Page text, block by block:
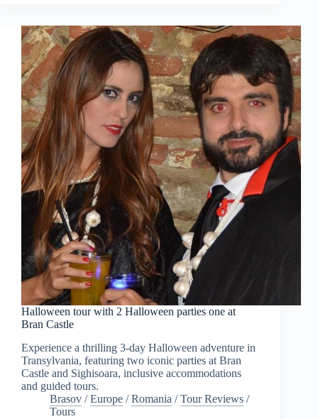
Halloween tour with 2 Halloween parties one at
Bran Castle
Experience a thrilling 3-day Halloween adventure in
Transylvania, featuring two iconic parties at Bran
Castle and Sighisoara, inclusive accommodations
and guided tours.
Brasov /Europe /Romania /Tour Reviews /
Tours